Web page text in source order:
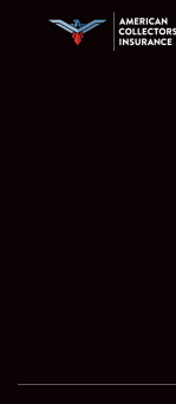
SHOWFIELD